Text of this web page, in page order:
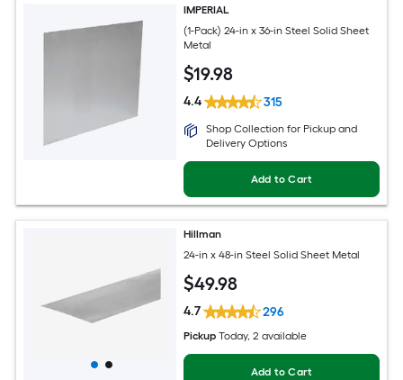
IMPERIAL
(1-Pack) 24-in x 36-in Steel Solid Sheet
Metal
$19.98
4.4 315
Shop Collection for Pickup and
Delivery Options
Add to Cart
Hillman
24-in x 48-in Steel Solid Sheet Metal
$49.98
4.7 296
Pickup Today, 2 available
Add to Cart